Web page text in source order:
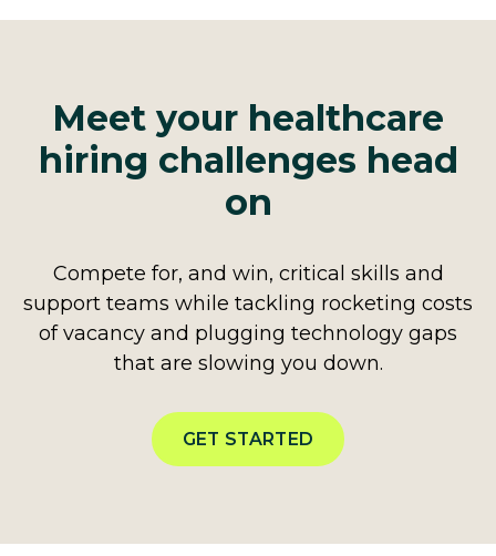
Meet your healthcare
hiring challenges head
on
Compete for, and win, critical skills and
support teams while tackling rocketing costs
of vacancy and plugging technology gaps
that are slowing you down.
GET STARTED